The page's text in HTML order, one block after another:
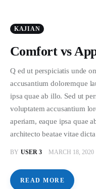
KAJIAN
Comfort vs
Q ed ut perspiciatis unde
accusantium doloremque
ipsa quae ab illo. Sed ut
voluptatem accusantium
aperiam, eaque ipsa quae
architecto beatae vitae
BY USER 3 MARCH 18, 2020
READ MORE